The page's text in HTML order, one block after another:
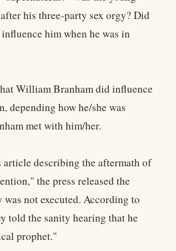
his three-party sex orgy? Did
him when he was in
William Branham did influence
depending how he/she was
met with him/her.
article describing the aftermath of
the press released the
was not executed. According to
told the sanity hearing that he
prophet."